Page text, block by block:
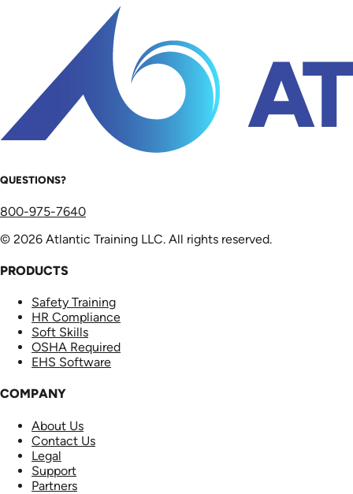
QUESTIONS?
800-975-7640
© 2026 Atlantic Training LLC. All rights reserved.
PRODUCTS
Safety Training
HR Compliance
Soft Skills
OSHA Required
EHS Software
COMPANY
About Us
Contact Us
Legal
Support
Partners